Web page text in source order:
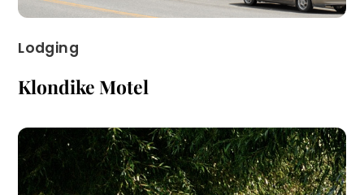
Lodging
Klondike Motel